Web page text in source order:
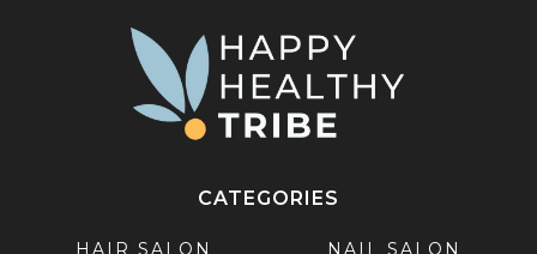
CATEGORIES
HAIR SALON NAIL SALON